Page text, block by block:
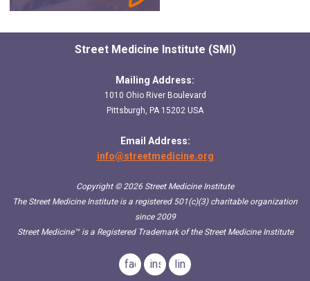
Street Medicine Institute (SMI)
Mailing Address:
1010 Ohio River Boulevard
Pittsburgh, PA 15202 USA
Email Address:
info@streetmedicine.org
Copyright © 2026 Street Medicine Institute
The Street Medicine Institute is a registered 501(c)(3) charitable organization
since 2009
Street Medicine™is a Registered Trademark of the Street Medicine Institute
facebookinstagramlinkedin